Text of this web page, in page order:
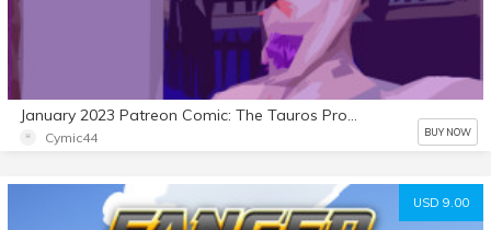
January 2023 Patreon Comic: The Tauros Project 2
Cymic44 BUY NOW
USD 9.00